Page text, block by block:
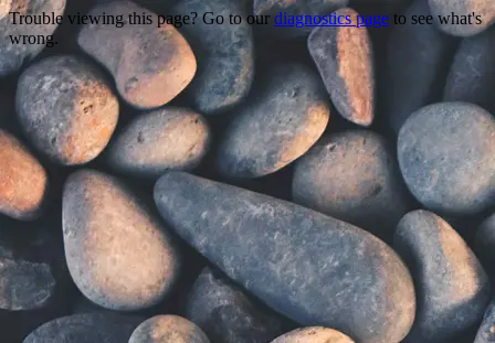
Trouble viewing this page? Go to our diagnostics page to see what's
wrong.